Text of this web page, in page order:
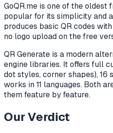
GoQR.me is one of the oldest
popular for its simplicity and
produces basic QR codes
no logo upload on the free
QR Generate is a modern
engine libraries. It offers full
dot styles, corner shapes), 16
works in 11 languages. Both
them feature by feature.
Our Verdict